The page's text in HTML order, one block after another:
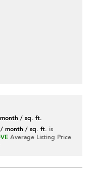
/ sq. ft.
/ month / sq. ft. is
Average Listing Price